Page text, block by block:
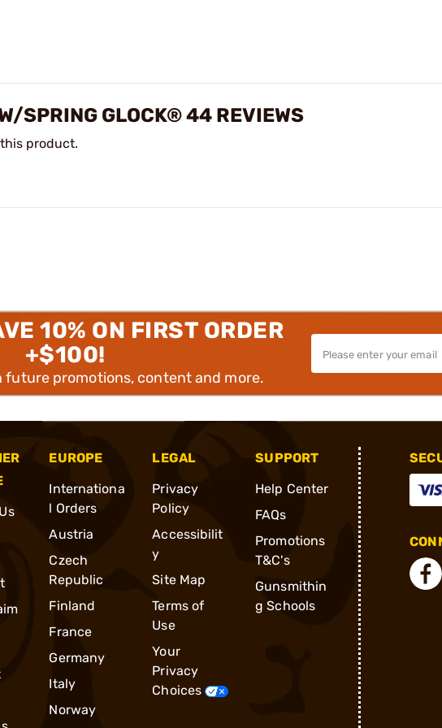
SPRING GLOCK® 44 REVIEWS
product.
10% ON FIRST ORDER
+$100!
future promotions, content and more.
EUROPE
Internationa
l Orders
Austria
Czech
Republic
Finland
France
Germany
Italy
Norway
LEGAL
Privacy
Policy
Accessibilit
y
Site Map
Terms of
Use
Your
Privacy
Choices
SUPPORT
Help Center
FAQs
Promotions
T&C's
Gunsmithin
g Schools